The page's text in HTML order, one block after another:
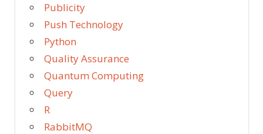
Publicity
Push Technology
Python
Quality Assurance
Quantum Computing
Query
R
RabbitMQ